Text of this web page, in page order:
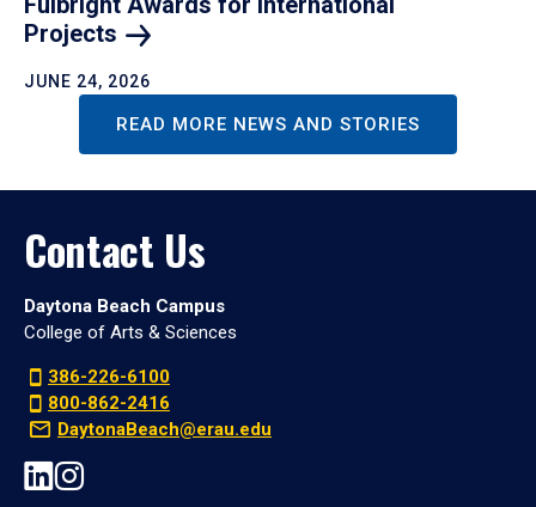
Projects
JUNE 24, 2026
READ MORE NEWS AND STORIES
Contact Us
Daytona Beach Campus
College of Arts & Sciences
386-226-6100
800-862-2416
DaytonaBeach@erau.edu